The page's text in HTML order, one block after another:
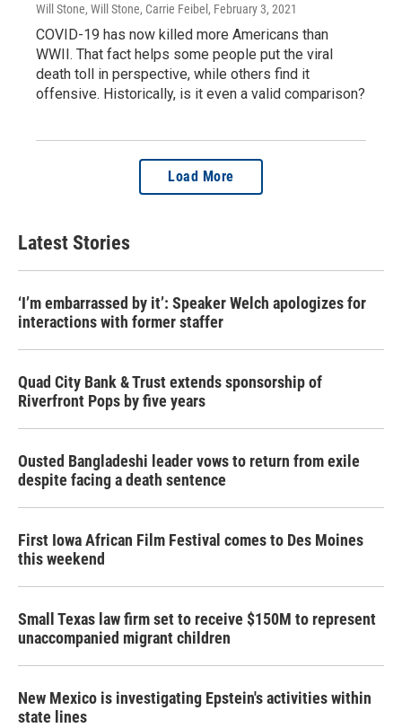
Will Stone, Will Stone, Carrie Feibel , February 3, 2021
COVID-19 has now killed more Americans than
WWII. That fact helps some people put the viral
death toll in perspective, while others find it
offensive. Historically, is it even a valid comparison?
Load More
Latest Stories
‘I’m embarrassed by it’: Speaker Welch apologizes for
interactions with former staffer
Quad City Bank & Trust extends sponsorship of
Riverfront Pops by five years
Ousted Bangladeshi leader vows to return from exile
despite facing a death sentence
First Iowa African Film Festival comes to Des Moines
this weekend
Small Texas law firm set to receive $150M to represent
unaccompanied migrant children
New Mexico is investigating Epstein's activities within
state lines